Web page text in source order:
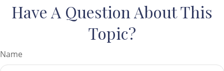
Have A Question About This
Topic?
Name